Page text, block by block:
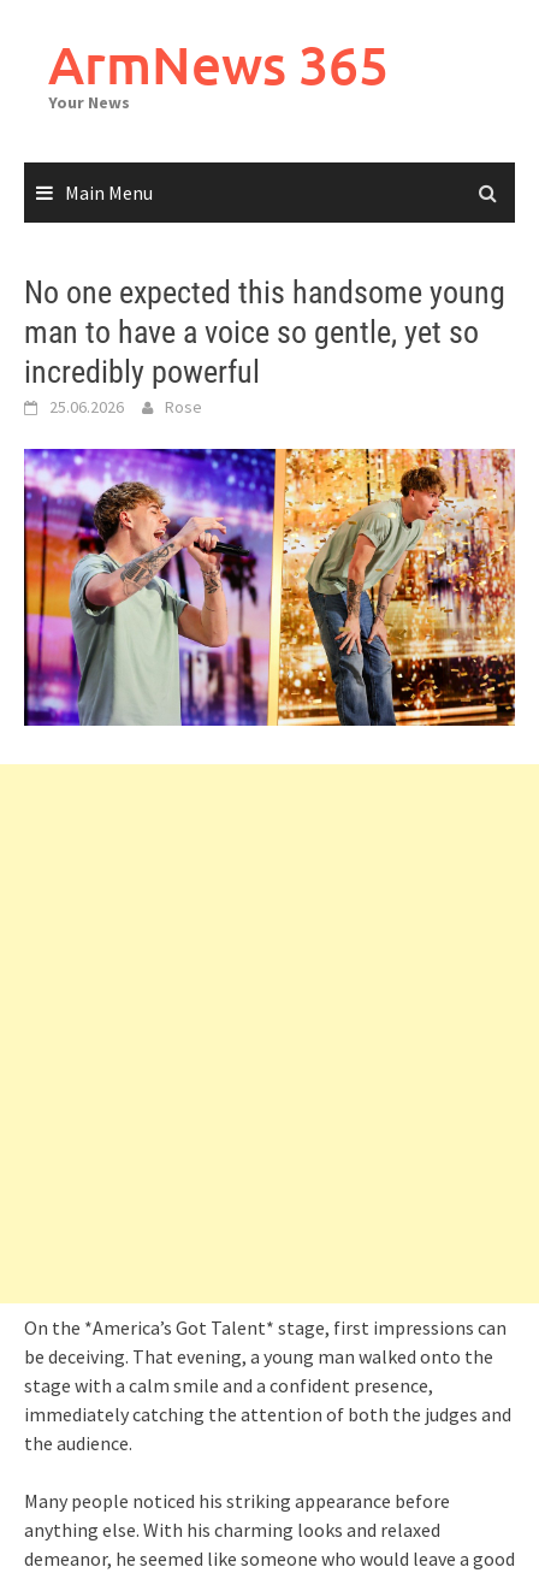
contentArmNews 365
Your News
Main Menu
No one expected this handsome young
man to have a voice so gentle, yet so
incredibly powerful
25.06.2026 Rose
On the *America’s Got Talent* stage, first impressions can
be deceiving. That evening, a young man walked onto the
stage with a calm smile and a confident presence,
immediately catching the attention of both the judges and
the audience.
Many people noticed his striking appearance before
anything else. With his charming looks and relaxed
demeanor, he seemed like someone who would leave a good